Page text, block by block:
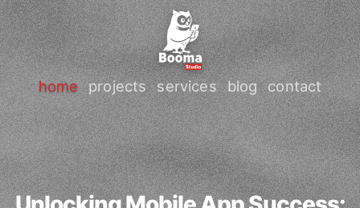
home projects services blog contact